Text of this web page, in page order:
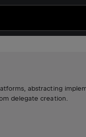
abstracting
delegate creation.